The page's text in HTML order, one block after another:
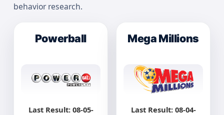
behavior research.
Powerball
Last Result: 08-05-
Mega Millions
Last Result: 08-04-